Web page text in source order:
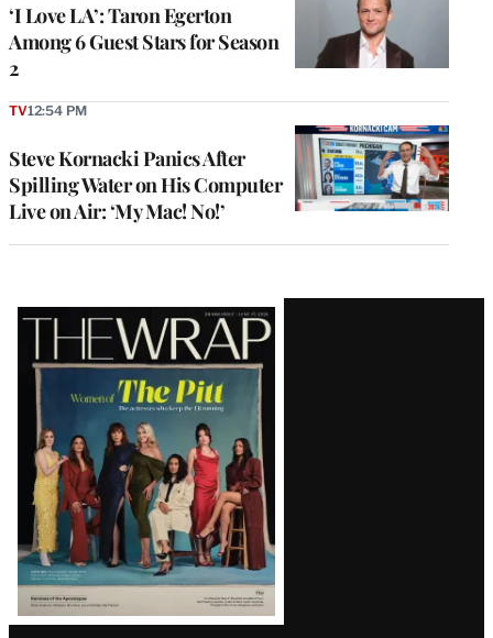
‘I Love LA’: Taron Egerton
Among 6 Guest Stars for Season
2
Steve Kornacki Panics After
Spilling Water on His Computer
Live on Air: ‘My Mac! No!’
TV12:54 PM
Latest
Magazine
Issue